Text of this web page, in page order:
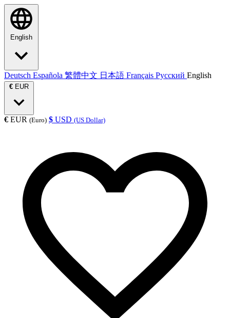
English
Deutsch Española 繁體中文 日本語 Français Русский English
€ EUR
€ EUR (Euro) $ USD (US Dollar)